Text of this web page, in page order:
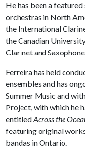
He has been a
orchestras in North
the International
the Canadian
Clarinet and Saxophone
Ferreira has held
ensembles and has
Summer Music and
Project, with which he
entitledAcross the
featuring original
bandas in Ontario.